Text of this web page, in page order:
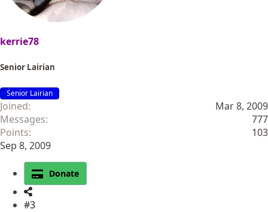
kerrie78
Senior Lairian
Senior Lairian
Joined
Mar 8, 2009
Messages
777
Points
103
Sep 8, 2009
Donate
#3